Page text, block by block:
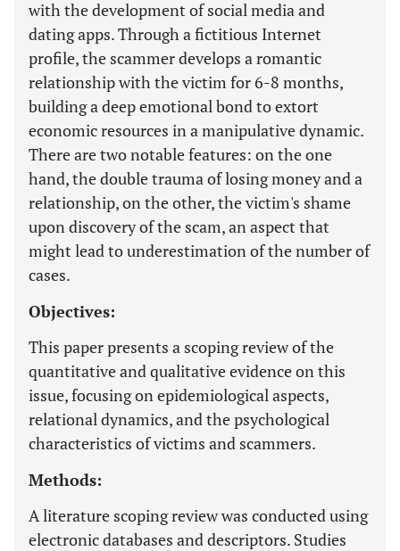
with the development of social media and
dating apps. Through a fictitious Internet
profile, the scammer develops a romantic
relationship with the victim for 6-8 months,
building a deep emotional bond to extort
economic resources in a manipulative dynamic.
There are two notable features: on the one
hand, the double trauma of losing money and a
relationship, on the other, the victim's shame
upon discovery of the scam, an aspect that
might lead to underestimation of the number of
cases.
Objectives:
This paper presents a scoping review of the
quantitative and qualitative evidence on this
issue, focusing on epidemiological aspects,
relational dynamics, and the psychological
characteristics of victims and scammers.
Methods:
A literature scoping review was conducted using
electronic databases and descriptors. Studies